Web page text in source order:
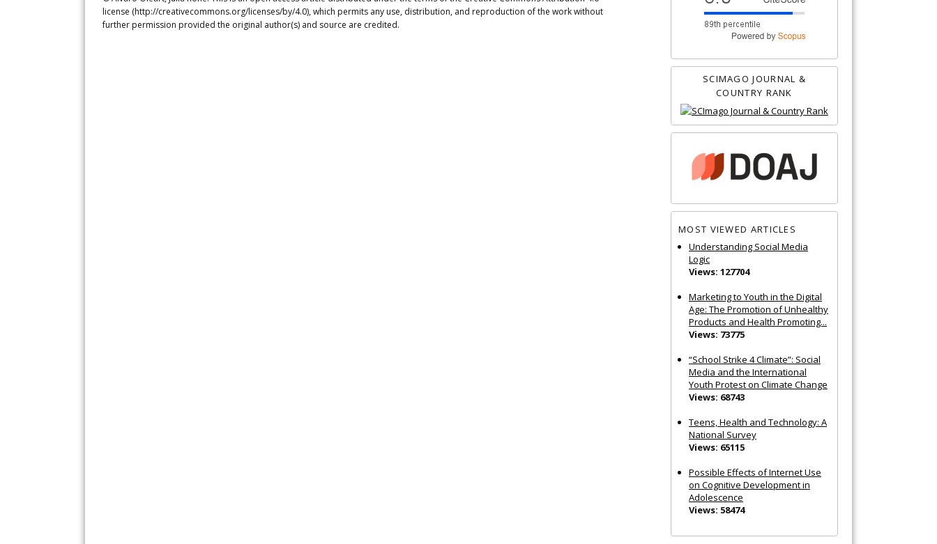
SCIMAGO JOURNAL &
COUNTRY RANK
MOST VIEWED ARTICLES
Understanding Social Media
Logic
Views: 127704
Marketing to Youth in the Digital
Age: The Promotion of Unhealthy
Products and Health Promoting...
Views: 73775
“School Strike 4 Climate”: Social
Media and the International
Youth Protest on Climate Change
Views: 68743
Teens, Health and Technology: A
National Survey
Views: 65115
Possible Effects of Internet Use
on Cognitive Development in
Adolescence
Views: 58474
license (http://creativecommons.org/licenses/by/4.0), which permits any use, distribution, and reproduction of the work without
further permission provided the original author(s) and source are credited.